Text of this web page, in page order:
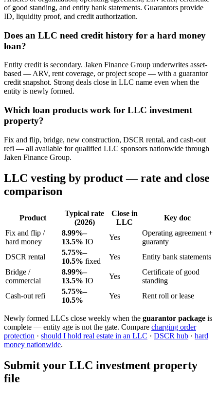
of good standing, and entity bank statements. Guarantors provide
ID, liquidity proof, and credit authorization.
Does an LLC need credit history for a hard money
loan?
Entity credit is secondary. Jaken Finance Group underwrites asset-
based — ARV, rent coverage, or project scope — with a guarantor
credit snapshot. Strong deals close in LLC name even when the
entity is newly formed.
Which loan products work for LLC investment
property?
Fix and flip, bridge, new construction, DSCR rental, and cash-out
refi — all available for qualified LLC sponsors nationwide through
Jaken Finance Group.
LLC vesting by product — rate and close
comparison
Product
Typical rate
(2026)
Close in
LLC
Key doc
Fix and flip /
hard money
8.99%–
13.5% IO
Yes
Operating agreement +
guaranty
DSCR rental
5.75%–
10.5% fixed
Yes
Entity bank statements
Bridge /
commercial
8.99%–
13.5% IO
Yes
Certificate of good
standing
Cash-out refi
5.75%–
10.5%
Yes Rent roll or lease
Newly formed LLCs close weekly when the guarantor package is
complete — entity age is not the gate. Compare charging order
protection · should I hold real estate in an LLC · DSCR hub · hard
money nationwide.
Submit your LLC investment property
file